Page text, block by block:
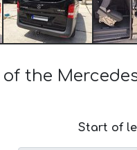
the
Start of